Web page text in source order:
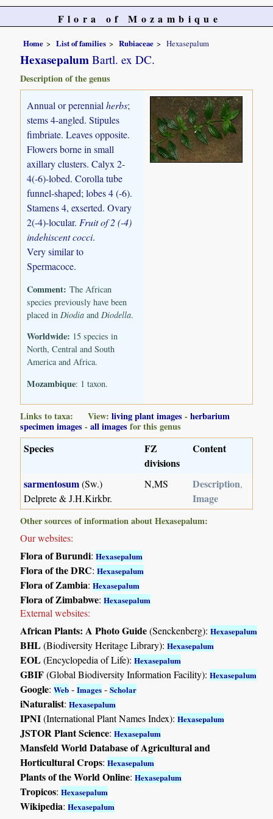
Flora of Mozambique
Home List of families Rubiaceae Hexasepalum
Hexasepalum Bartl. ex DC.
Description of the genus
Annual or perennialherbs;
stems 4-angled. Stipules
fimbriate. Leaves opposite.
Flowers borne in small
axillary clusters. Calyx 2-
4(-6)-lobed. Corolla tube
funnel-shaped; lobes 4 (-6).
Stamens 4, exserted. Ovary
2(-4)-locular. Fruit of 2 (-4)
indehiscent cocci.
Very similar to
Spermacoce.
Comment:The African
species previously have been
placed in Diodia and Diodella.
Worldwide: 15 species in
North, Central and South
America and Africa.
Mozambique: 1 taxon.
Links to taxa: View:living plant images -herbarium
specimen images -all images for this genus
Species
FZ
divisions
Content
sarmentosum(Sw.)
Delprete & J.H.Kirkbr.
N,MS Description,
Image
Other sources of information about Hexasepalum:
Our websites:
Flora of Burundi:Hexasepalum
Flora of the DRC:Hexasepalum
Flora of Zambia:Hexasepalum
Flora of Zimbabwe:Hexasepalum
External websites:
African Plants: A Photo Guide(Senckenberg):Hexasepalum
BHL(Biodiversity Heritage Library):Hexasepalum
EOL(Encyclopedia of Life):Hexasepalum
GBIF(Global Biodiversity Information Facility):Hexasepalum
Google:Web -Images -Scholar
iNaturalist:Hexasepalum
IPNI(International Plant Names Index):Hexasepalum
JSTOR Plant Science:Hexasepalum
Mansfeld World Database of Agricultural and
Horticultural Crops:Hexasepalum
Plants of the World Online:Hexasepalum
Tropicos:Hexasepalum
Wikipedia:Hexasepalum